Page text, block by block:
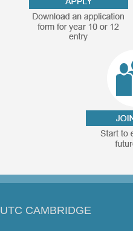
UTC CAMBRIDGE